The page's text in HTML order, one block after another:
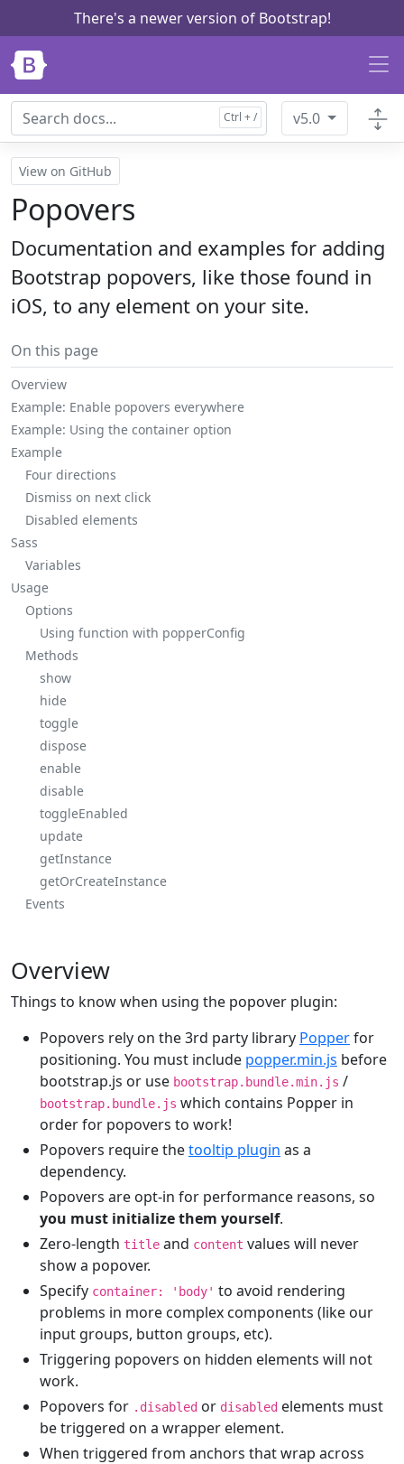
Skip to main content
There's a newer version of Bootstrap!
v5.0
View on GitHub
Popovers
Documentation and examples for adding
Bootstrap popovers, like those found in
iOS, to any element on your site.
On this page
Overview
Example: Enable popovers everywhere
Example: Using the container option
Example
Four directions
Dismiss on next click
Disabled elements
Sass
Variables
Usage
Options
Using function with popperConfig
Methods
show
hide
toggle
dispose
enable
disable
toggleEnabled
update
getInstance
getOrCreateInstance
Events
Overview
Things to know when using the popover plugin:
Popovers rely on the 3rd party library Popperfor
positioning. You must include popper.min.js before
bootstrap.js or use bootstrap.bundle.min.js /
bootstrap.bundle.js which contains Popper in
order for popovers to work!
Popovers require thetooltip plugin as a
dependency.
Popovers are opt-in for performance reasons, so
you must initialize them yourself.
Zero-length title and content values will never
show a popover.
Specify container: 'body' to avoid rendering
problems in more complex components (like our
input groups, button groups, etc).
Triggering popovers on hidden elements will not
work.
Popovers for .disabled or disabled elements must
be triggered on a wrapper element.
When triggered from anchors that wrap across